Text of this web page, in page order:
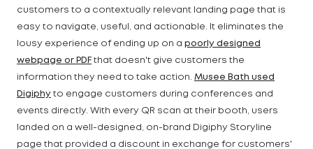
customers to a contextually relevant landing page that is
easy to navigate, useful, and actionable. It eliminates the
lousy experience of ending up on a poorly designed
webpage or PDF that doesn't give customers the
information they need to take action. Musee Bath used
Digiphy to engage customers during conferences and
events directly. With every QR scan at their booth, users
landed on a well-designed, on-brand Digiphy Storyline
page that provided a discount in exchange for customers'